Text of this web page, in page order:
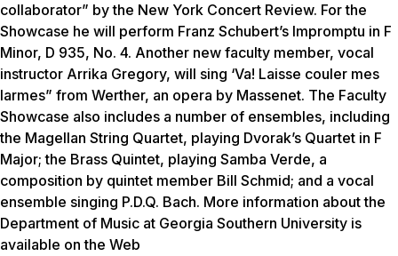
collaborator” by the New York Concert Review. For the
Showcase he will perform Franz Schubert’s Impromptu in F
Minor, D 935, No. 4. Another new faculty member, vocal
instructor Arrika Gregory, will sing ‘Va! Laisse couler mes
larmes” from Werther, an opera by Massenet. The Faculty
Showcase also includes a number of ensembles, including
the Magellan String Quartet, playing Dvorak’s Quartet in F
Major; the Brass Quintet, playing Samba Verde, a
composition by quintet member Bill Schmid; and a vocal
ensemble singing P.D.Q. Bach. More information about the
Department of Music at Georgia Southern University is
available on the Web